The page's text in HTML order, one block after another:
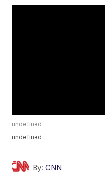
undefined
undefined
By: CNN